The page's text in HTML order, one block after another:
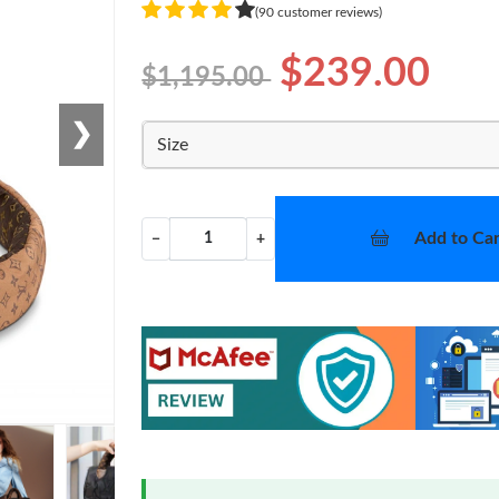
❯
(90 customer reviews)
$1,195.00 $239.00
Size
− + Add to